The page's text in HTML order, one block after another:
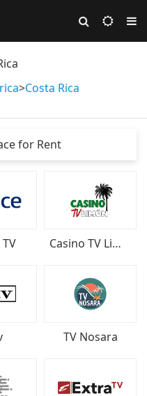
>Costa Rica
for Rent
Casino TV Limón
TV Nosara